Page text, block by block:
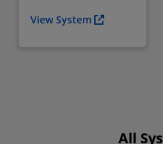
View System
All